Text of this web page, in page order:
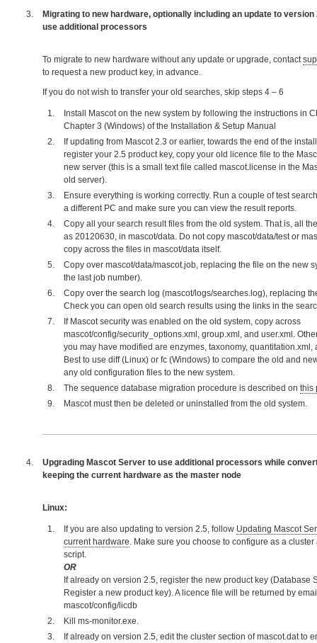
Migrating to new hardware, optionally including an update to version
use additional processors
To migrate to new hardware without any update or upgrade, contact
to request a new product key, in advance.
If you do not wish to transfer your old searches, skip steps 4 – 6
Install Mascot on the new system by following the instructions in
Chapter 3 (Windows) of the Installation & Setup Manual
If updating from Mascot 2.3 or earlier, towards the end of the
register your 2.5 product key, copy your old licence file to the
new server (this is a small text file called mascot.license in the
old server).
Ensure everything is working correctly. Run a couple of test
a different PC and make sure you can view the result reports.
Copy all your search result files from the old system. That is, all
as 20120630, in mascot/data. Do not copy mascot/data/test or
copy across the files in mascot/data itself.
Copy over mascot/data/mascot.job, replacing the file on the new
the last job number).
Copy over the search log (mascot/logs/searches.log), replacing
Check you can open old search results using the links in the
If Mascot security was enabled on the old system, copy across
mascot/config/security_options.xml, group.xml, and user.xml.
you may have modified are enzymes, taxonomy,
Best to use diff (Linux) or fc (Windows) to compare the old and
any old configuration files to the new system.
The sequence database migration procedure is described on this
Mascot must then be deleted or uninstalled from the old system.
Upgrading Mascot Server to use additional processors while
keeping the current hardware as the master node
Linux:
If you are also updating to version 2.5, follow Updating Mascot
current hardware. Make sure you choose to configure as a
script.
OR
If already on version 2.5, register the new product key (Database
Register a new product key). A licence file will be returned by
mascot/config/licdb
Kill ms-monitor.exe.
If already on version 2.5, edit the cluster section of mascot.dat to